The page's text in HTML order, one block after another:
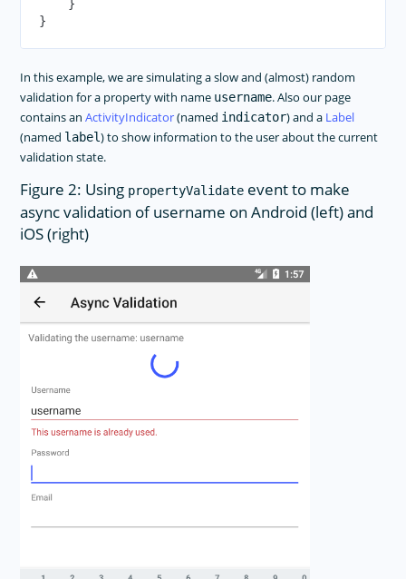
}
}
In this example, we are simulating a slow and (almost) random
validation for a property with name username. Also our page
contains anActivityIndicator(named indicator) and a Label
(named label) to show information to the user about the current
validation state.
Figure 2: Using propertyValidate event to make
async validation of username on Android (left) and
iOS (right)